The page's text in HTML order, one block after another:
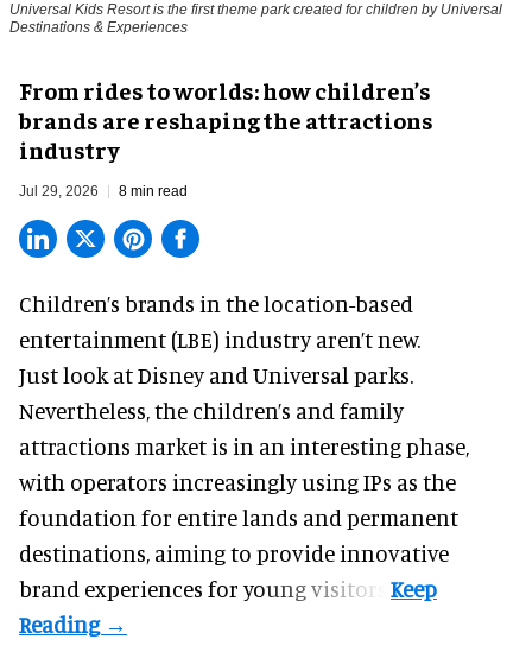
Universal Kids Resort is the first theme park created for children by Universal
Destinations & Experiences
From rides to worlds: how children’s
brands are reshaping the attractions
industry
Jul 29, 2026 8 min read
Children’s brands in the location-based
entertainment (LBE) industry aren’t new.
Just look atDisneyand Universal parks.
Nevertheless, the children’s and family
attractions market is in an interesting phase,
with operators increasingly using IPs as the
foundation for entire lands and permanent
destinations, aiming to provide innovative
brand experiences for young visitors.